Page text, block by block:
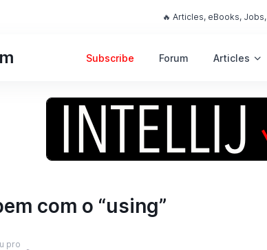
🔥 Articles, eBooks,
Subscribe Forum Articles
com o “using”
pro